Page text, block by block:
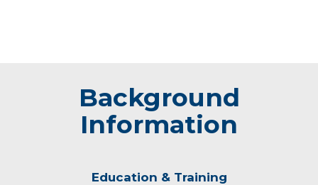
Background
Information
Education & Training